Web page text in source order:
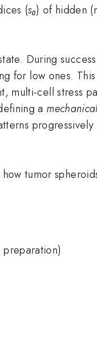
(s₀) of hidden
During
for low ones.
multi-cell stress
a
progressively
tumor
preparation)